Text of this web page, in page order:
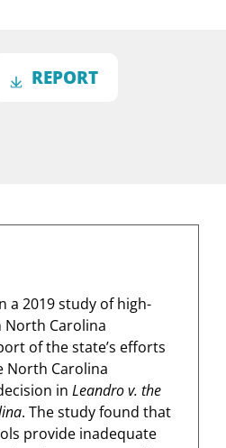
REPORT
a 2019 study of high-
North Carolina
of the state’s efforts
North Carolina
in Leandro v. the
. The study found that
provide inadequate